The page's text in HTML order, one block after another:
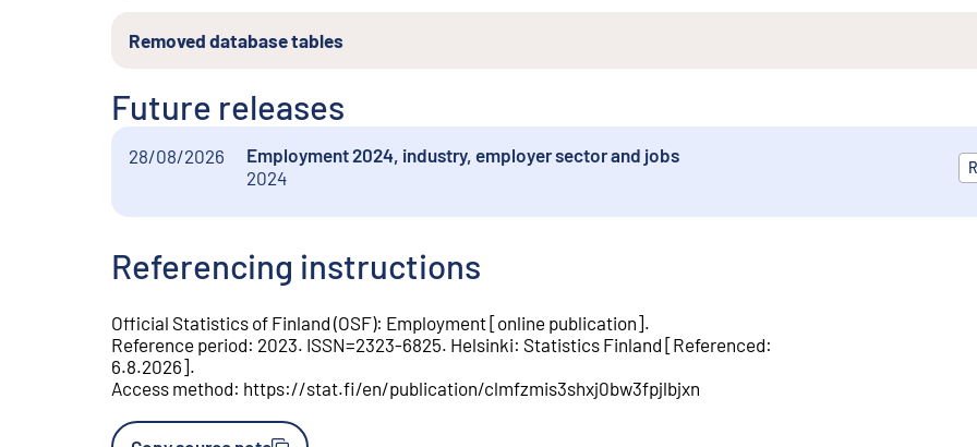
Removed database tables
Future releases
28/08/2026
Employment 2024, industry, employer sector and jobs
2024
Referencing instructions
Official Statistics of Finland (OSF): Employment [online publication].
Reference period: 2023. ISSN=2323-6825. Helsinki: Statistics Finland [Referenced:
6.8.2026].
Access method: https://stat.fi/en/publication/clmfzmis3shxj0bw3fpjlbjxn